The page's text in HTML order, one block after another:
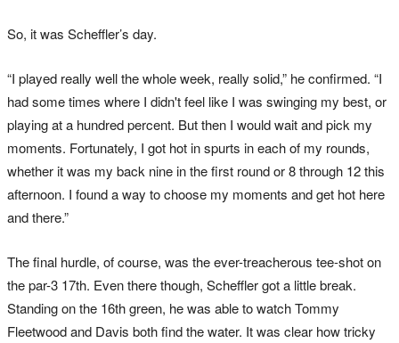
So, it was Scheffler’s day.
“I played really well the whole week, really solid,” he confirmed. “I
had some times where I didn't feel like I was swinging my best, or
playing at a hundred percent. But then I would wait and pick my
moments. Fortunately, I got hot in spurts in each of my rounds,
whether it was my back nine in the first round or 8 through 12 this
afternoon. I found a way to choose my moments and get hot here
and there.”
The final hurdle, of course, was the ever-treacherous tee-shot on
the par-3 17th. Even there though, Scheffler got a little break.
Standing on the 16th green, he was able to watch Tommy
Fleetwood and Davis both find the water. It was clear how tricky